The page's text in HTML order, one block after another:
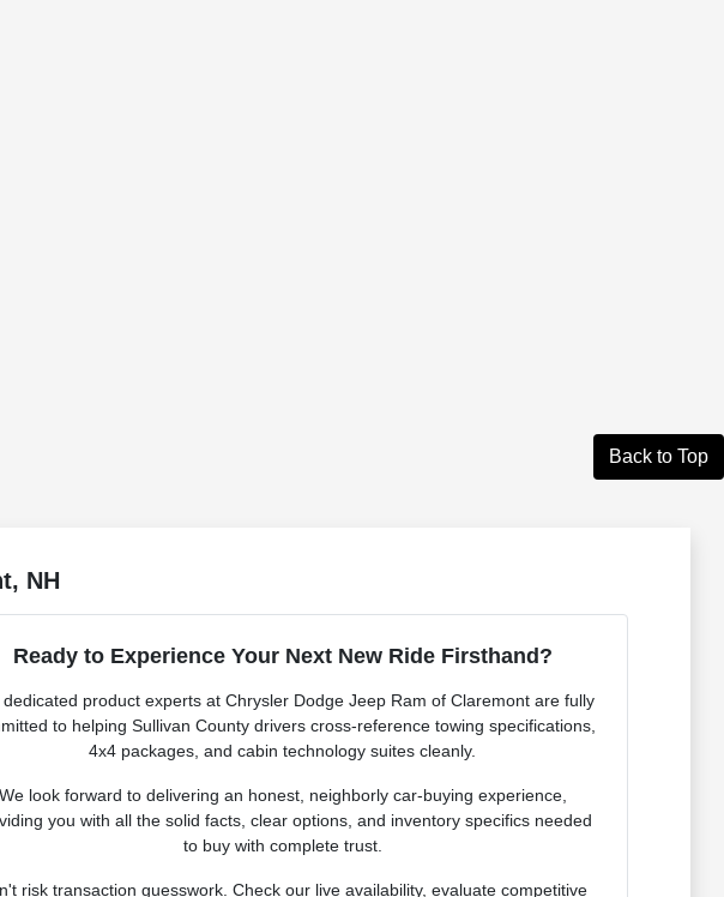
Back to Top
NH
Ready to Experience Your Next New Ride Firsthand?
dedicated product experts at Chrysler Dodge Jeep Ram of Claremont are fully
to helping Sullivan County drivers cross-reference towing specifications,
4x4 packages, and cabin technology suites cleanly.
We look forward to delivering an honest, neighborly car-buying experience,
you with all the solid facts, clear options, and inventory specifics needed
to buy with complete trust.
risk transaction guesswork. Check our live availability, evaluate competitive